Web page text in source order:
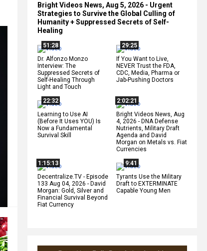
Bright Videos News, Aug 5, 2026 - Urgent
Strategies to Survive the Global Culling of
Humanity + Suppressed Secrets of Self-
Healing
51:28
Dr. Alfonzo Monzo
Interview: The
Suppressed Secrets of
Self-Healing Through
Light and Touch
29:25
If You Want to Live,
NEVER Trust the FDA,
CDC, Media, Pharma or
Jab-Pushing Doctors
22:32
Learning to Use AI
(Before It Uses YOU) Is
Now a Fundamental
Survival Skill
2:02:21
Bright Videos News, Aug
4, 2026 - DNA Defense
Nutrients, Military Draft
Agenda and David
Morgan on Metals vs. Fiat
Currencies
1:15:13
Decentralize.TV - Episode
133 Aug 04, 2026 - David
Morgan: Gold, Silver and
Financial Survival Beyond
Fiat Currency
9:41
Tyrants Use the Military
Draft to EXTERMINATE
Capable Young Men